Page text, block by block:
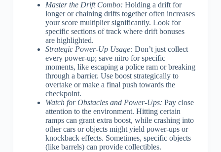
Master the Drift Combo: Holding a drift for
longer or chaining drifts together often increases
your score multiplier significantly. Look for
specific sections of track where drift bonuses
are highlighted.
Strategic Power-Up Usage: Don’t just collect
every power-up; save nitro for specific
moments, like escaping a police ram or breaking
through a barrier. Use boost strategically to
overtake or make a final push towards the
checkpoint.
Watch for Obstacles and Power-Ups: Pay close
attention to the environment. Hitting certain
ramps can grant extra boost, while crashing into
other cars or objects might yield power-ups or
knockback effects. Sometimes, specific objects
(like barrels) can provide collectibles.